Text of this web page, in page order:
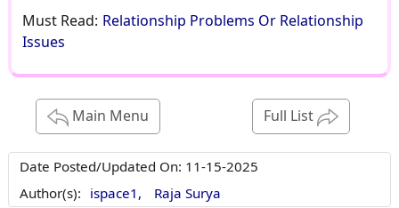
Must Read: Relationship Problems Or Relationship
Issues
Main Menu Full List
Date Posted/Updated On: 11-15-2025
Author(s): ispace1, Raja Surya